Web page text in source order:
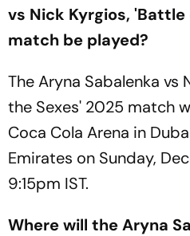
vs Nick Kyrgios, 'Battle
match be played?
The Aryna Sabalenka vs
the Sexes' 2025 match
Coca Cola Arena in
Emirates on Sunday,
9:15pm IST.
Where will the Aryna